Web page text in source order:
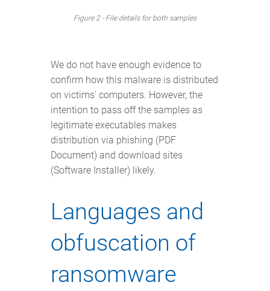
Figure 2 - File details for both samples
We do not have enough evidence to
confirm how this malware is distributed
on victims' computers. However, the
intention to pass off the samples as
legitimate executables makes
distribution via phishing (PDF
Document) and download sites
(Software Installer) likely.
Languages and
obfuscation of
ransomware